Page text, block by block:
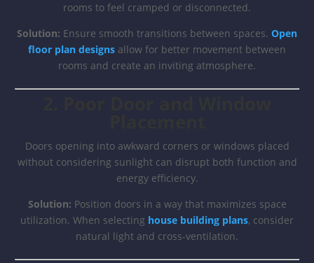
rooms to feel cramped or disconnected.
Solution: Ensure smooth transitions between spaces. Open
floor plan designs allow for better movement between
rooms and create an inviting atmosphere.
Doors opening into awkward corners or windows placed
without considering sunlight can disrupt both function and
energy efficiency.
Solution: Position doors in a way that maximizes space
utilization. When selecting house building plans, consider
natural light and cross-ventilation.